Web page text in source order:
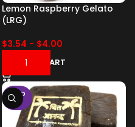
Lemon Raspberry Gelato
(LRG)
$3.54 - $4.00
ADD TO CART
SOLD
OUT